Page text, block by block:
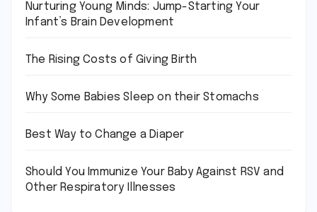
Nurturing Young Minds: Jump-Starting Your
Infant’s Brain Development
The Rising Costs of Giving Birth
Why Some Babies Sleep on their Stomachs
Best Way to Change a Diaper
Should You Immunize Your Baby Against RSV and
Other Respiratory Illnesses